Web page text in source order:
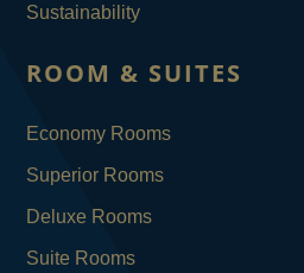
Sustainability
ROOM & SUITES
Economy Rooms
Superior Rooms
Deluxe Rooms
Suite Rooms